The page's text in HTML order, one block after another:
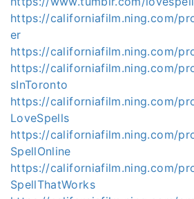
https://californiafilm.ning.com/
er
https://californiafilm.ning.com/
https://californiafilm.ning.com/
sInToronto
https://californiafilm.ning.com/
LoveSpells
https://californiafilm.ning.com/
SpellOnline
https://californiafilm.ning.com/
SpellThatWorks